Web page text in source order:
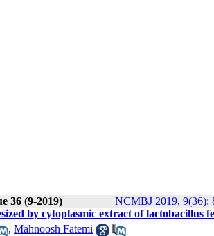
36 (9-2019) NCMBJ 2019, 9(36):
by cytoplasmic extract of lactobacillus
, Mahnoosh Fatemi